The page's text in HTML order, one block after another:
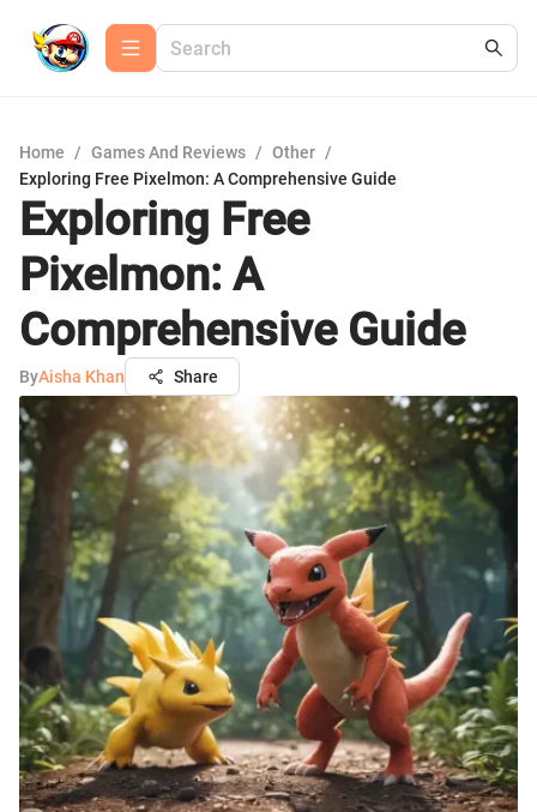
Home / Games And Reviews / Other /
Exploring Free Pixelmon: A Comprehensive Guide
Exploring Free
Pixelmon: A
Comprehensive Guide
ByAisha Khan Share